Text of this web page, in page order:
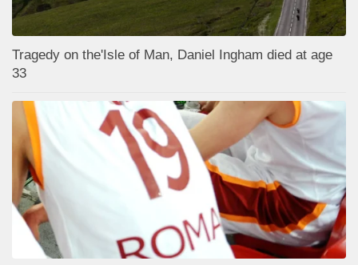
Tragedy on the'Isle of Man, Daniel Ingham died at age
33